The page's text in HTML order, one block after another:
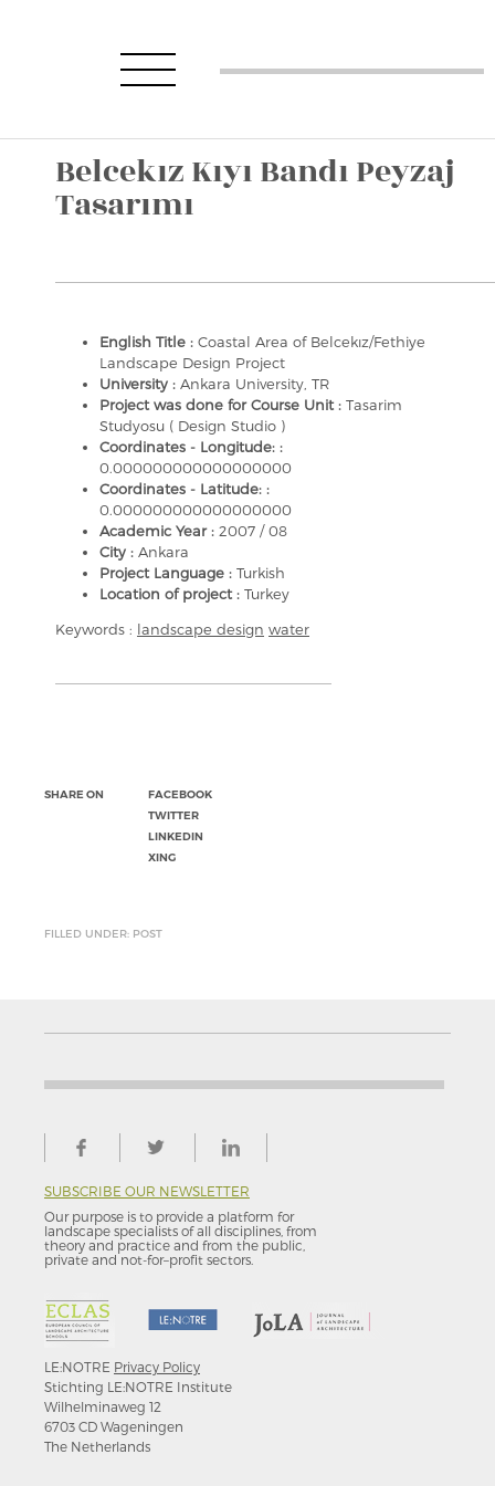
Belcekız Kıyı Bandı Peyzaj
Tasarımı
English Title : Coastal Area of Belcekız/Fethiye
Landscape Design Project
University : Ankara University, TR
Project was done for Course Unit : Tasarim
Studyosu ( Design Studio )
Coordinates - Longitude: :
0.000000000000000000
Coordinates - Latitude: :
0.000000000000000000
Academic Year : 2007 / 08
City : Ankara
Project Language : Turkish
Location of project : Turkey
Keywords : landscape design water
SHARE ON
FACEBOOK
TWITTER
LINKEDIN
XING
FILLED UNDER: POST
SUBSCRIBE OUR NEWSLETTER
Our purpose is to provide a platform for
landscape specialists of all disciplines, from
theory and practice and from the public,
private and not-for–profit sectors.
LE:NOTRE Privacy Policy
Stichting LE:NOTRE Institute
Wilhelminaweg 12
6703 CD Wageningen
The Netherlands